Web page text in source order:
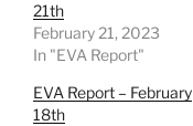
21th
February 21, 2023
In "EVA Report"
EVA Report – February
18th